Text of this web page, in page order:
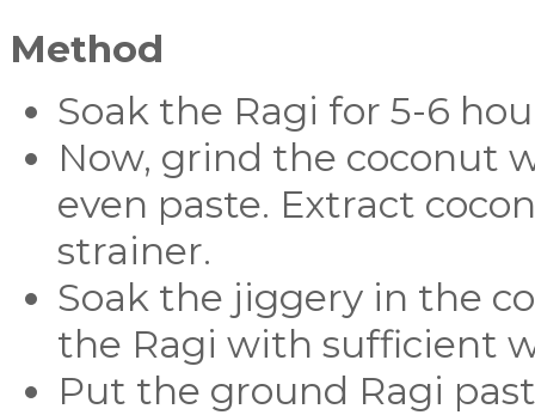
Method
Soak the Ragi for 5-6
Now, grind the coconut
even paste. Extract
strainer.
Soak the jiggery in the
the Ragi with sufficient
Put the ground Ragi